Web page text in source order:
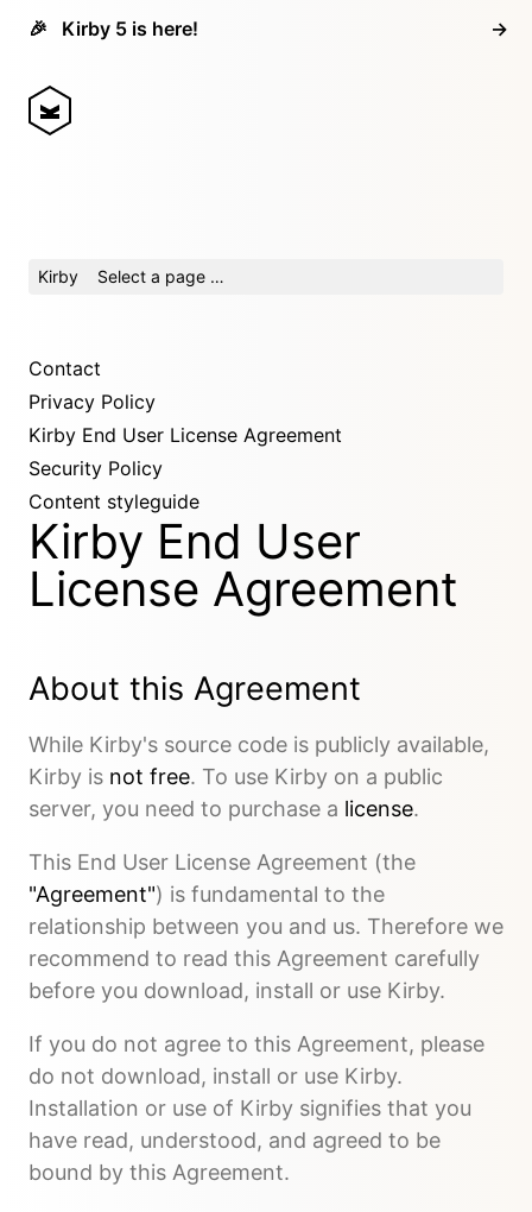
🎉 Kirby 5 is here! →
Kirby Select a page …
Contact
Privacy Policy
Kirby End User License Agreement
Security Policy
Content styleguide
Kirby End User
License Agreement
About this Agreement
While Kirby's source code is publicly available,
Kirby is not free. To use Kirby on a public
server, you need to purchase a license.
This End User License Agreement (the
"Agreement") is fundamental to the
relationship between you and us. Therefore we
recommend to read this Agreement carefully
before you download, install or use Kirby.
If you do not agree to this Agreement, please
do not download, install or use Kirby.
Installation or use of Kirby signifies that you
have read, understood, and agreed to be
bound by this Agreement.